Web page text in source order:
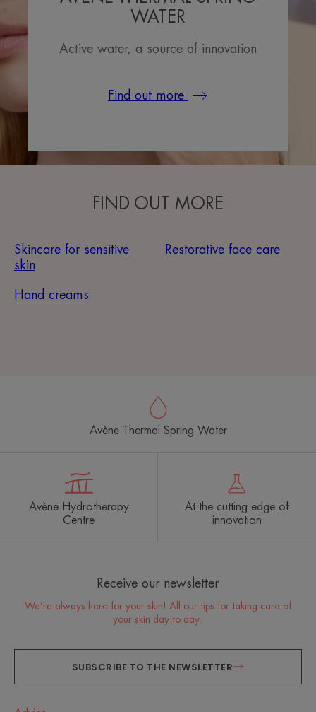
WATER
Active water, a source of innovation
Find out more
FIND OUT MORE
Skincare for sensitive
skin
Restorative face care
Hand creams
Avène Thermal Spring Water
Avène Hydrotherapy
Centre
At the cutting edge of
innovation
Receive our newsletter
We’re always here for your skin! All our tips for taking care of
your skin day to day.
SUBSCRIBE TO THE NEWSLETTER